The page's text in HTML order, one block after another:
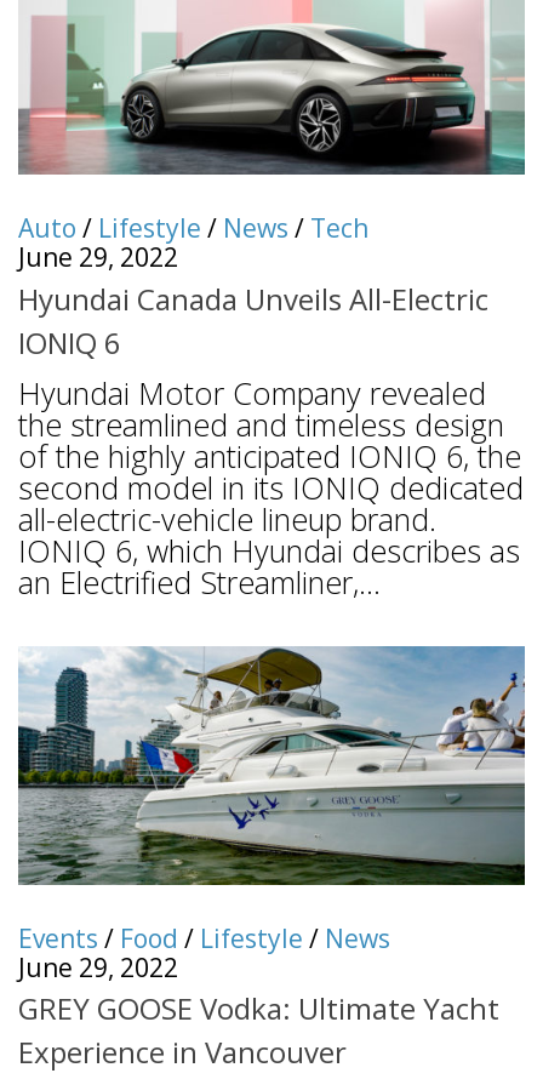
Auto / Lifestyle / News / Tech
June 29, 2022
Hyundai Canada Unveils All-Electric
IONIQ 6
Hyundai Motor Company revealed
the streamlined and timeless design
of the highly anticipated IONIQ 6, the
second model in its IONIQ dedicated
all-electric-vehicle lineup brand.
IONIQ 6, which Hyundai describes as
an Electrified Streamliner,...
Events / Food / Lifestyle / News
June 29, 2022
GREY GOOSE Vodka: Ultimate Yacht
Experience in Vancouver